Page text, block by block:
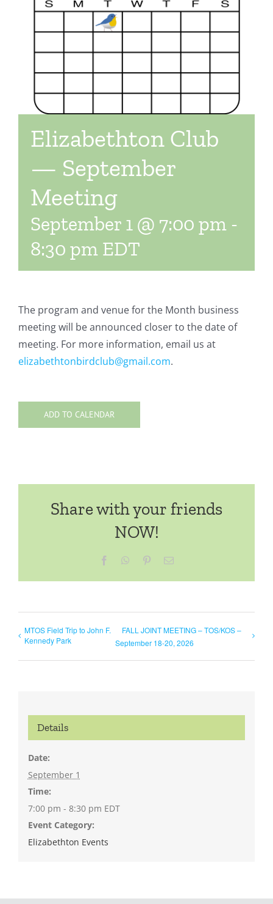
Elizabethton Club
— September
Meeting
September 1 @ 7:00 pm -
8:30 pm EDT
The program and venue for the Month business
meeting will be announced closer to the date of
meeting. For more information, email us at
elizabethtonbirdclub@gmail.com.
ADD TO CALENDAR
Share with your friends
NOW!
FacebookWhatsApp
PinterestEmail
MTOS Field Trip to John F.
Kennedy Park
FALL JOINT MEETING – TOS/KOS –
September 18-20, 2026
Details
Date:
September 1
Time:
7:00 pm - 8:30 pm EDT
Event Category:
Elizabethton Events